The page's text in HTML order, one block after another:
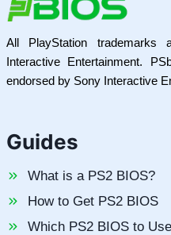
All PlayStation trademarks
Interactive Entertainment.
endorsed by Sony Interactive
Guides
What is a PS2 BIOS?
How to Get PS2 BIOS
Which PS2 BIOS to Use